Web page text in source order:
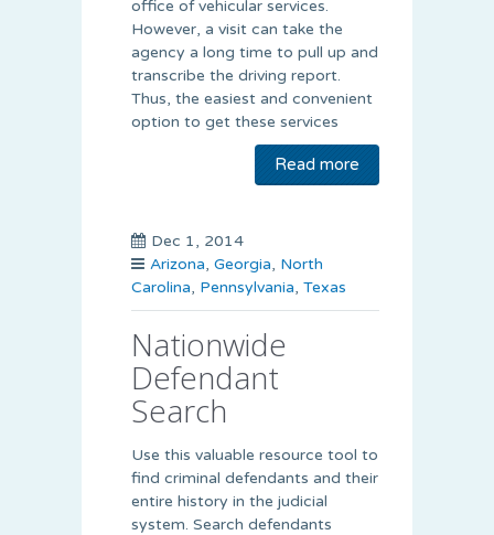
office of vehicular services.
However, a visit can take the
agency a long time to pull up and
transcribe the driving report.
Thus, the easiest and convenient
option to get these services
Read more
Dec 1, 2014
Arizona, Georgia, North
Carolina, Pennsylvania, Texas
Nationwide
Defendant
Search
Use this valuable resource tool to
find criminal defendants and their
entire history in the judicial
system. Search defendants